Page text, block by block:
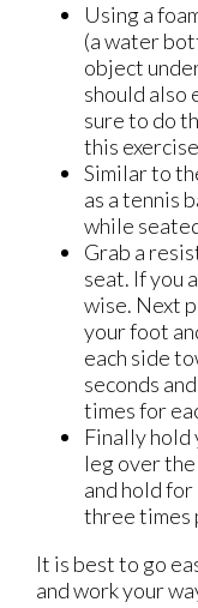
Using a
(a water
object
should also
sure to do
this
Similar to
as a tennis
while
Grab a
seat. If you
wise. Next
your foot
each side
seconds
times for
Finally hold
leg over
and hold for
three times
It is best to go
and work your